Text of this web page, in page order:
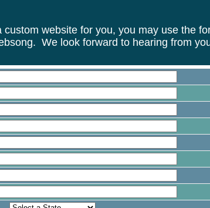
website for you, you may use the
We look forward to hearing from